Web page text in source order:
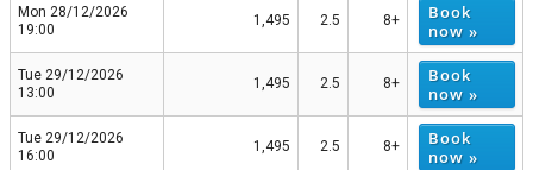
Mon 28/12/2026
19:00
1,495 2.5 8+
Book
now »
Tue 29/12/2026
13:00
1,495 2.5 8+
Book
now »
Tue 29/12/2026
16:00
1,495 2.5 8+
Book
now »